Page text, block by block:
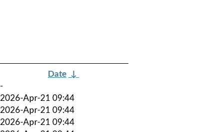
Date ↓
-
2026-Apr-21 09:44
2026-Apr-21 09:44
2026-Apr-21 09:44